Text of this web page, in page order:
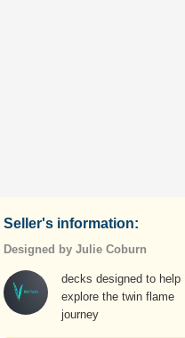
Seller's information:
Designed by Julie Coburn
decks designed to help
explore the twin flame
journey